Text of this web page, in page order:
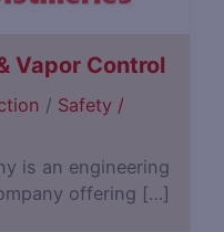
Vapor Control
/ Safety /
is an engineering
offering […]